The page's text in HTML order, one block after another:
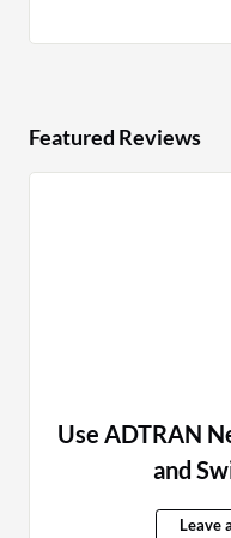
Featured Reviews
Use ADTRAN
and
Leave